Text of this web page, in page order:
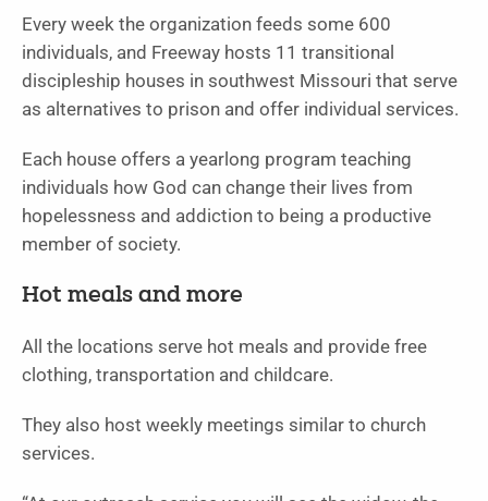
Every week the organization feeds some 600
individuals, and Freeway hosts 11 transitional
discipleship houses in southwest Missouri that serve
as alternatives to prison and offer individual services.
Each house offers a yearlong program teaching
individuals how God can change their lives from
hopelessness and addiction to being a productive
member of society.
Hot meals and more
All the locations serve hot meals and provide free
clothing, transportation and childcare.
They also host weekly meetings similar to church
services.